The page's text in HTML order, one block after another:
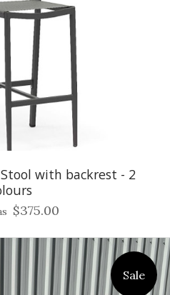
with backrest - 2
$375.00
Sale